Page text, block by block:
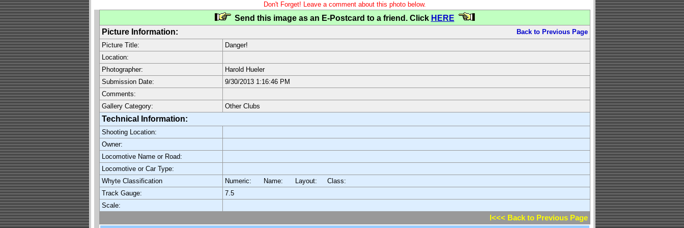
Don't Forget! Leave a comment about this photo below.
Send this image as an E-Postcard to a friend. Click HERE
Picture Information:
Back to Previous Page
Picture Title:
Danger!
Location:
Photographer:
Harold Hueler
Submission Date:
9/30/2013 1:16:46 PM
Comments:
Gallery Category:
Other Clubs
Technical Information:
Shooting Location:
Owner:
Locomotive Name or Road:
Locomotive or Car Type:
Whyte Classification
Numeric: Name: Layout:
Class:
Track Gauge:
7.5
Scale:
l<<< Back to Previous Page